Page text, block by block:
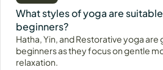
What styles of yoga are
beginners?
Hatha, Yin, and Restorative yoga
beginners as they focus on gentle
relaxation.